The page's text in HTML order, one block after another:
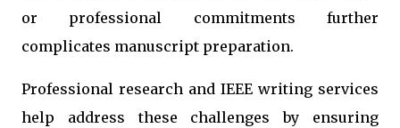
or professional commitments further
complicates manuscript preparation.
Professional research and IEEE writing services
help address these challenges by ensuring